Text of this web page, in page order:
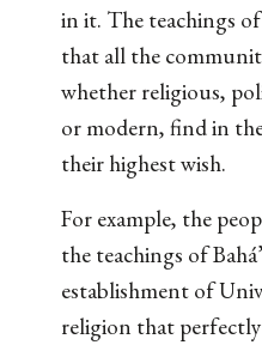
in it. The teachings of
that all the
whether religious,
or modern, find in
their highest wish.
For example, the
the teachings of
establishment of
religion that